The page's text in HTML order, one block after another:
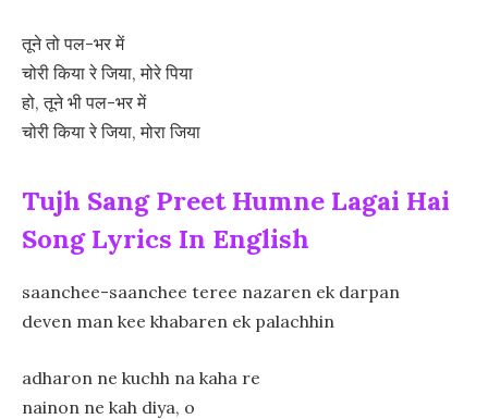
तूने तो पल-भर में
चोरी किया रे जिया, मोरे पिया
हो, तूने भी पल-भर में
चोरी किया रे जिया, मोरा जिया
Tujh Sang Preet Humne Lagai Hai
Song Lyrics In English
saanchee-saanchee teree nazaren ek darpan
deven man kee khabaren ek palachhin
adharon ne kuchh na kaha re
nainon ne kah diya, o